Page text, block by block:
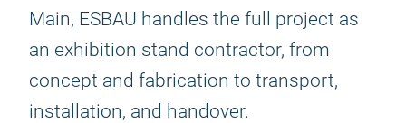
Main, ESBAU handles the full project as
an exhibition stand contractor, from
concept and fabrication to transport,
installation, and handover.